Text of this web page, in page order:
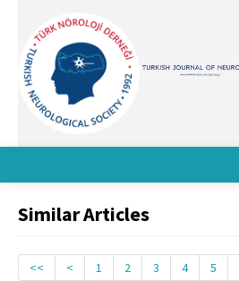
Board
Similar Articles
<< < 1 2 3 4 5